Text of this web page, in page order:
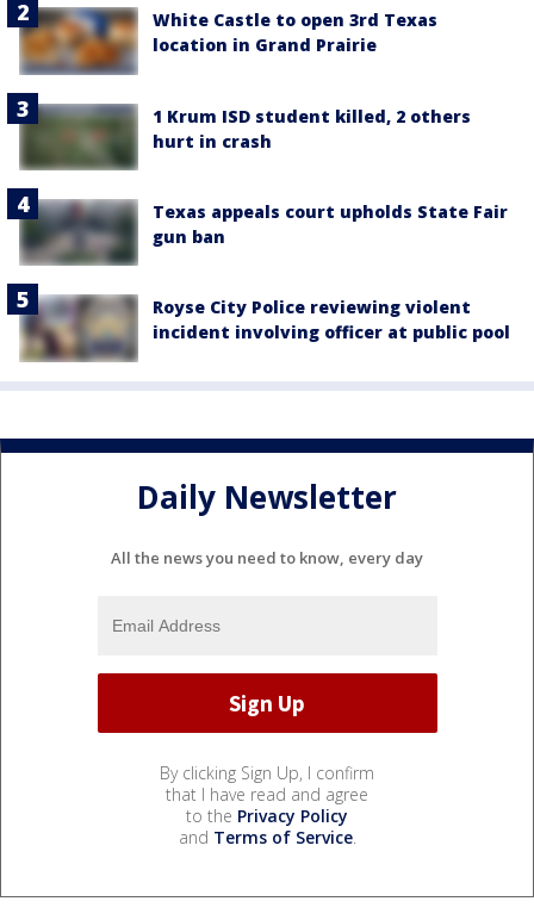
White Castle to open 3rd Texas
location in Grand Prairie
1 Krum ISD student killed, 2 others
hurt in crash
Texas appeals court upholds State Fair
gun ban
Royse City Police reviewing violent
incident involving officer at public pool
Daily Newsletter
All the news you need to know, every day
By clicking Sign Up, I confirm
that I have read and agree
to the Privacy Policy
and Terms of Service.